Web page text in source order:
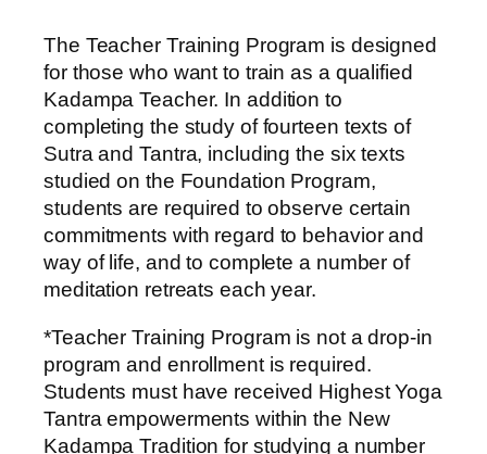
The Teacher Training Program is designed
for those who want to train as a qualified
Kadampa Teacher. In addition to
completing the study of fourteen texts of
Sutra and Tantra, including the six texts
studied on the Foundation Program,
students are required to observe certain
commitments with regard to behavior and
way of life, and to complete a number of
meditation retreats each year.
*Teacher Training Program is not a drop-in
program and enrollment is required.
Students must have received Highest Yoga
Tantra empowerments within the New
Kadampa Tradition for studying a number